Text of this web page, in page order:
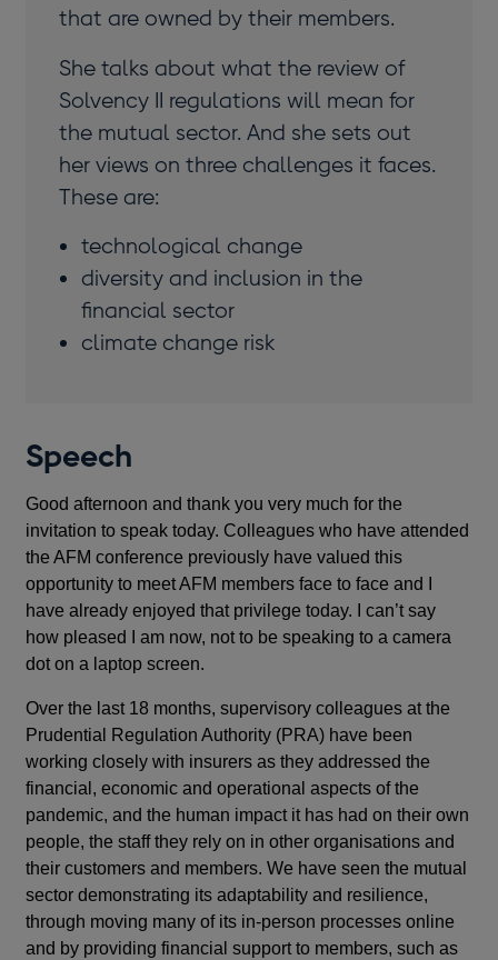
that are owned by their members.
She talks about what the review of
Solvency II regulations will mean for
the mutual sector. And she sets out
her views on three challenges it faces.
These are:
technological change
diversity and inclusion in the
financial sector
climate change risk
Speech
Good afternoon and thank you very much for the
invitation to speak today. Colleagues who have attended
the AFM conference previously have valued this
opportunity to meet AFM members face to face and I
have already enjoyed that privilege today. I can’t say
how pleased I am now, not to be speaking to a camera
dot on a laptop screen.
Over the last 18 months, supervisory colleagues at the
Prudential Regulation Authority (PRA) have been
working closely with insurers as they addressed the
financial, economic and operational aspects of the
pandemic, and the human impact it has had on their own
people, the staff they rely on in other organisations and
their customers and members. We have seen the mutual
sector demonstrating its adaptability and resilience,
through moving many of its in-person processes online
and by providing financial support to members, such as